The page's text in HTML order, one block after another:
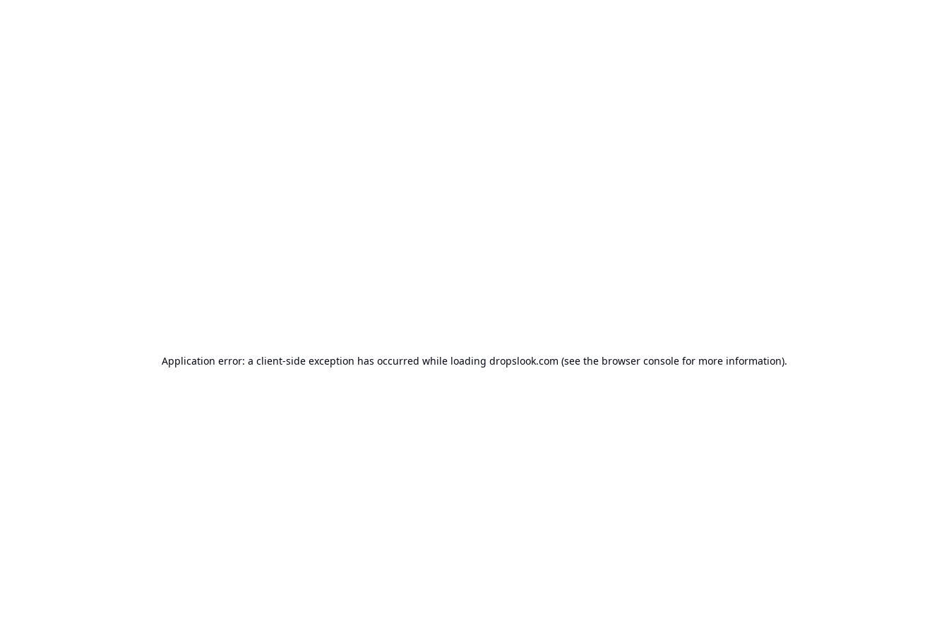
Application error: a client-side exception has occurred while loading dropslook.com (see the browser console for more information).